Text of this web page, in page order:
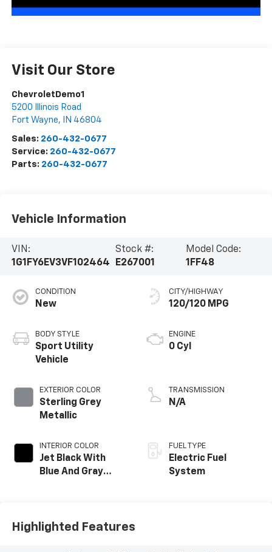
Visit Our Store
ChevroletDemo1
5200 Illinois Road
Fort Wayne, IN 46804
Sales: 260-432-0677
Service: 260-432-0677
Parts: 260-432-0677
Vehicle Information
VIN:
1G1FY6EV3VF102464
Stock #:
E267001
Model Code:
1FF48
CONDITION
New
BODY STYLE
Sport Utility
Vehicle
EXTERIOR COLOR
Sterling Grey
Metallic
INTERIOR COLOR
Jet Black With
Blue And Gray
CITY/HIGHWAY
120/120 MPG
ENGINE
0 Cyl
TRANSMISSION
N/A
FUEL TYPE
Electric Fuel
System
Highlighted Features